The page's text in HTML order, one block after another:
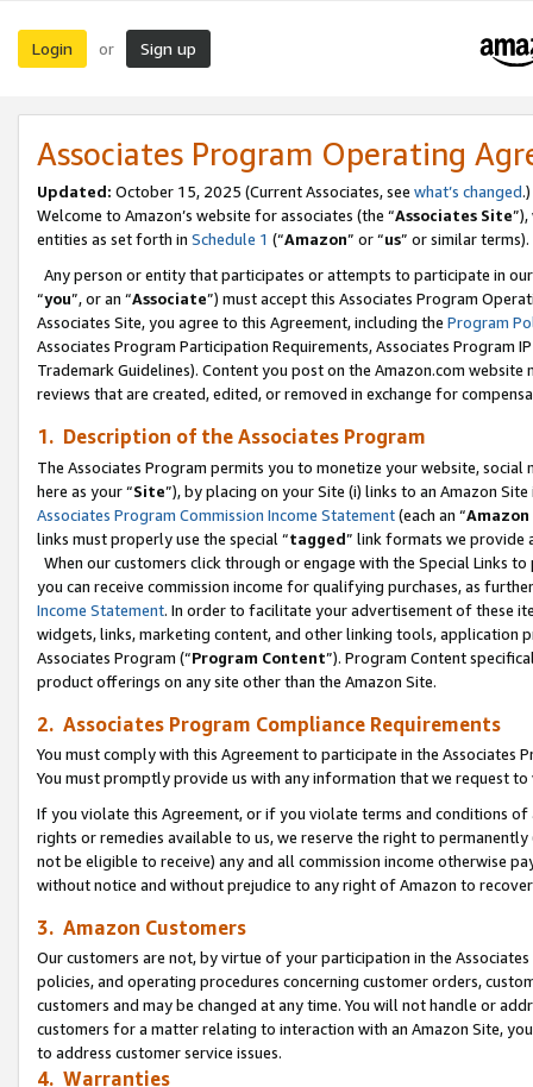
Login or Sign up
Associates Program Operating
Updated: October 15, 2025 (Current Associates, see what’s changed.)
Welcome to Amazon’s website for associates (the “Associates Site
entities as set forth in Schedule 1 (“Amazon” or “us” or similar terms).
Any person or entity that participates or attempts to participate in
“you”, or an “Associate”) must accept this Associates Program
Associates Site, you agree to this Agreement, including the Program
Associates Program Participation Requirements, Associates Program
Trademark Guidelines). Content you post on the Amazon.com
reviews that are created, edited, or removed in exchange for
1. Description of the Associates Program
The Associates Program permits you to monetize your website,
here as your “Site”), by placing on your Site (i) links to an Amazon
Associates Program Commission Income Statement(each an “
links must properly use the special “tagged” link formats we provide
When our customers click through or engage with the Special Links
you can receive commission income for qualifying purchases, as
Income Statement. In order to facilitate your advertisement of these
widgets, links, marketing content, and other linking tools, application
Associates Program (“Program Content”). Program Content
product offerings on any site other than the Amazon Site.
2. Associates Program Compliance Requirements
You must comply with this Agreement to participate in the Associates
You must promptly provide us with any information that we request
If you violate this Agreement, or if you violate terms and conditions
rights or remedies available to us, we reserve the right to
not be eligible to receive) any and all commission income otherwise
without notice and without prejudice to any right of Amazon to
3. Amazon Customers
Our customers are not, by virtue of your participation in the
policies, and operating procedures concerning customer orders,
customers and may be changed at any time. You will not handle or
customers for a matter relating to interaction with an Amazon Site,
to address customer service issues.
4. Warranties